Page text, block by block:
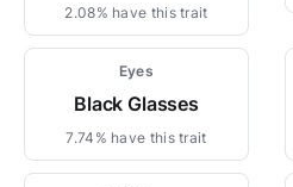
2.08% have this trait
Eyes
Black Glasses
7.74% have this trait